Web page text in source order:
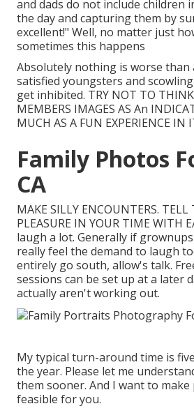
and dads do not include children
the day and capturing them by
excellent!" Well, no matter just
sometimes this happens
Absolutely nothing is worse than
satisfied youngsters and
get inhibited. TRY NOT TO THINK
MEMBERS IMAGES AS An
MUCH AS A FUN EXPERIENCE IN
Family Photos
CA
MAKE SILLY ENCOUNTERS. TELL
PLEASURE IN YOUR TIME WITH
laugh a lot. Generally if
really feel the demand to laugh
entirely go south, allow's talk.
sessions can be set up at a later
actually aren't working out.
My typical turn-around time is
the year. Please let me
them sooner. And I want to make
feasible for you.